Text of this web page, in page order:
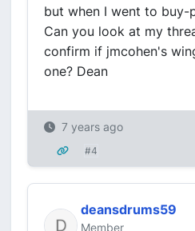
but when I went to buy-
Can you look at my
confirm if jmcohen's
one? Dean
7 years ago
#4
deansdrums59
Member